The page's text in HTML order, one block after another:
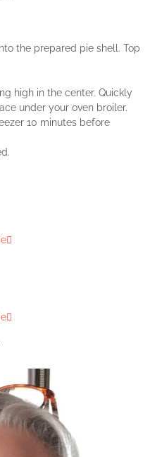
the prepared pie shell. Top
high in the center. Quickly
under your oven broiler.
10 minutes before